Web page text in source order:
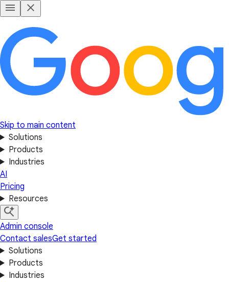
Skip to main content
Solutions
Products
Industries
AI
Pricing
Resources
Admin console
Contact salesGet started
Solutions
Products
Industries